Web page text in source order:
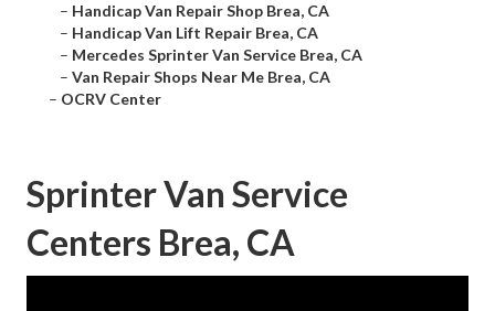
– Handicap Van Repair Shop Brea, CA
– Handicap Van Lift Repair Brea, CA
– Mercedes Sprinter Van Service Brea, CA
– Van Repair Shops Near Me Brea, CA
– OCRV Center
Sprinter Van Service
Centers Brea, CA